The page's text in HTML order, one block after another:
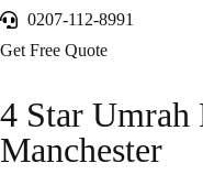
0207-112-8991
Get Free Quote
4 Star Umrah
Manchester